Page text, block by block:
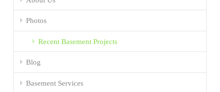
Photos
Recent Basement Projects
Blog
Basement Services